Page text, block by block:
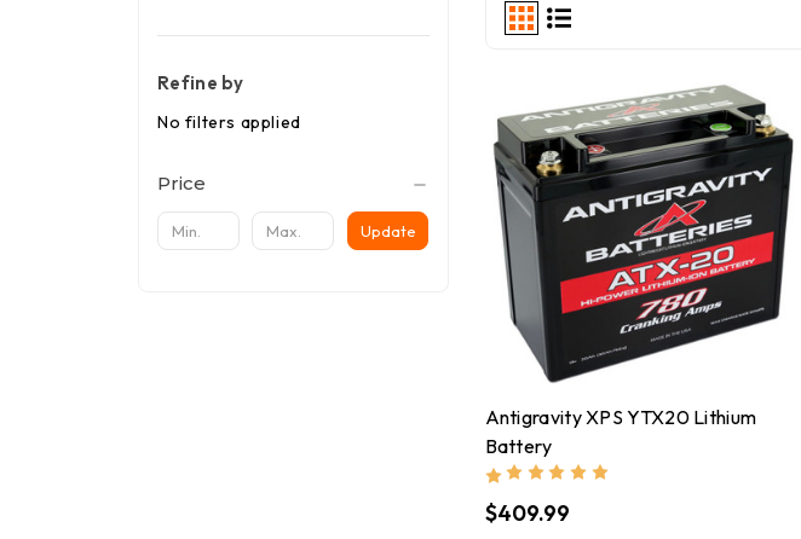
Refine by
No filters applied
Price
Update
Antigravity XPS YTX20 Lithium
Battery
$409.99